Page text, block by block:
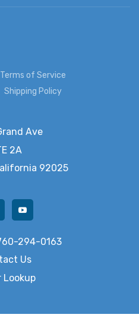
Terms of Service
Shipping Policy
Ave
2A
92025
294-0163
Us
Lookup